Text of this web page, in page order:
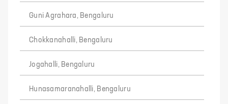
Guni Agrahara, Bengaluru
Chokkanahalli, Bengaluru
Jogahalli, Bengaluru
Hunasamaranahalli, Bengaluru